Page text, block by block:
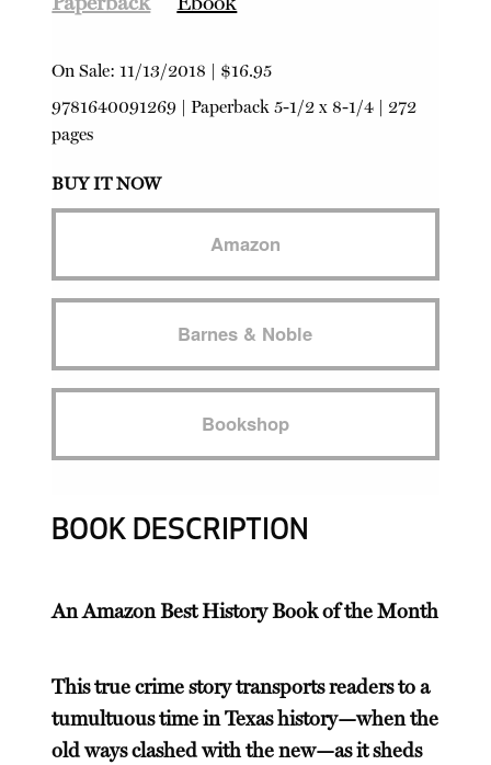
On Sale:11/13/2018
$16.95
9781640091269 |Paperback 5-1/2 x 8-1/4 | 272
pages
BUY IT NOW
Amazon
Barnes & Noble
Bookshop
BOOK DESCRIPTION
An Amazon Best History Book of the Month
This true crime story transports readers to a
tumultuous time in Texas history—when the
old ways clashed with the new—as it sheds